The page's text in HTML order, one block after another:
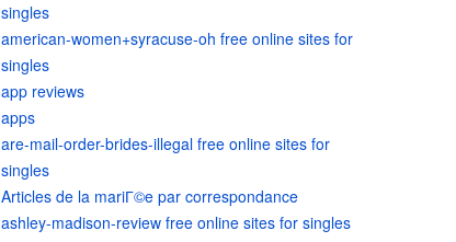
singles
american-women+syracuse-oh free online sites for
singles
app reviews
apps
are-mail-order-brides-illegal free online sites for
singles
Articles de la mariГ©e par correspondance
ashley-madison-review free online sites for singles